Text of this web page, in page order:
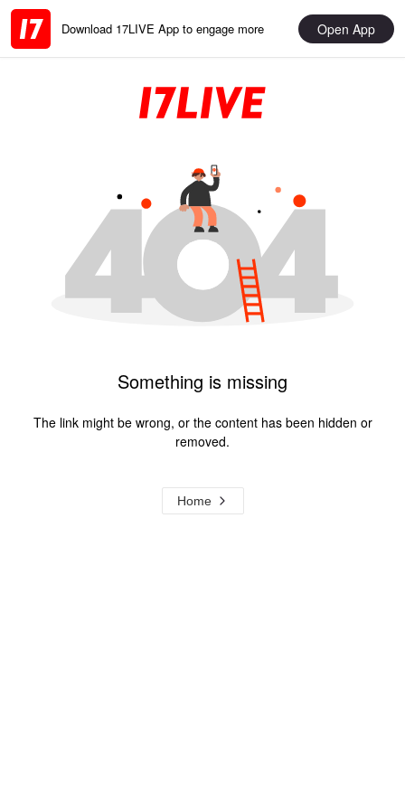
Download 17LIVE App to engage more Open App
Something is missing
The link might be wrong, or the content has been hidden or
removed.
Home